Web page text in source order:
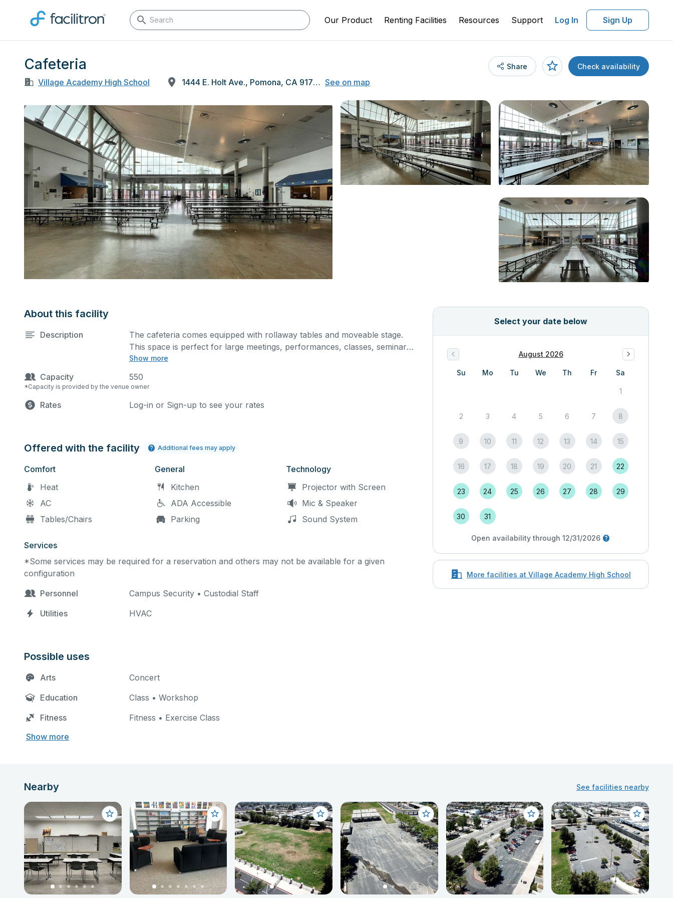
Our Product Renting Facilities Resources Support Log In Sign Up
Cafeteria
Village Academy High School 1444 E. Holt Ave., Pomona, CA 91767 See on map
Share Check availability
About this facility
Description
Show more
The cafeteria comes equipped with rollaway tables and moveable stage.
This space is perfect for large meetings, performances, classes, seminars,
and many more activities. The kitchen/serving area can also be added at an
Capacity 550
*Capacity is provided by the venue owner
Rates Log-in or Sign-up to see your rates
Offered with the facility Additional fees may apply
Comfort
Heat
AC
Tables/Chairs
General
Kitchen
ADA Accessible
Parking
Technology
Projector with Screen
Mic & Speaker
Sound System
Services
*Some services may be required for a reservation and others may not be available for a given
configuration
Personnel
Campus Security • Custodial Staff
Utilities
HVAC
Possible uses
Arts
Concert
Education
Class • Workshop
Fitness
Fitness • Exercise Class
Show more
Select your date below
August 2026
Su Mo Tu We Th Fr Sa
1
2 3 4 5 6 7 8
9 10 11 12 13 14 15
16 17 18 19 20 21 22
23 24 25 26 27 28 29
30 31
Open availability through 12/31/2026
More facilities at Village Academy High School
Nearby See facilities nearby